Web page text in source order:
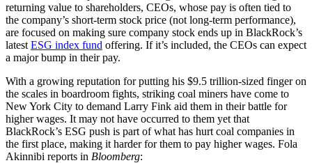
returning value to shareholders, CEOs, whose pay is often tied to
the company’s short-term stock price (not long-term performance),
are focused on making sure company stock ends up in BlackRock’s
latest ESG index fund offering. If it’s included, the CEOs can expect
a major bump in their pay.
With a growing reputation for putting his $9.5 trillion-sized finger on
the scales in boardroom fights, striking coal miners have come to
New York City to demand Larry Fink aid them in their battle for
higher wages. It may not have occurred to them yet that
BlackRock’s ESG push is part of what has hurt coal companies in
the first place, making it harder for them to pay higher wages. Fola
Akinnibi reports in Bloomberg: